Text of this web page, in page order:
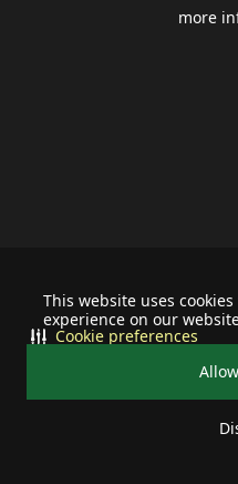
This website uses
experience on our
Cookie preferences
more